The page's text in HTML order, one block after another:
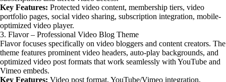
Key Features: Protected video content, membership tiers, video
portfolio pages, social video sharing, subscription integration, mobile-
optimized video player.
3. Flavor – Professional Video Blog Theme
Flavor focuses specifically on video bloggers and content creators. The
theme features prominent video headers, auto-play backgrounds, and
optimized video post formats that work seamlessly with YouTube and
Vimeo embeds.
Key Features: Video post format, YouTube/Vimeo integration,